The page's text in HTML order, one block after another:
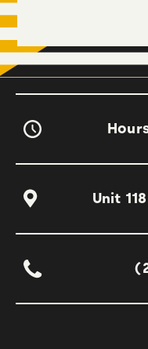
Unit